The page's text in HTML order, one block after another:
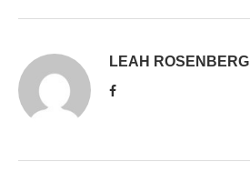
LEAH ROSENBERG